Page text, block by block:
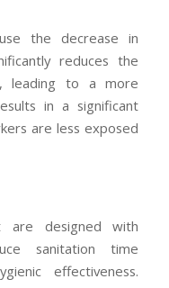
the decrease in
reduces the
leading to a more
in a significant
are less exposed
are designed with
sanitation time
effectiveness.